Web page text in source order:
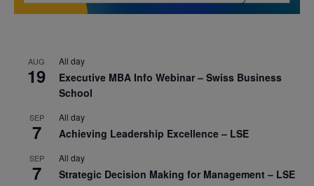
AUG
19
All day
Executive MBA Info Webinar – Swiss Business
School
SEP
7
All day
Achieving Leadership Excellence – LSE
SEP
7
All day
Strategic Decision Making for Management – LSE